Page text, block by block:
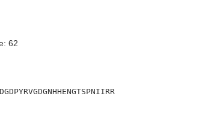
62